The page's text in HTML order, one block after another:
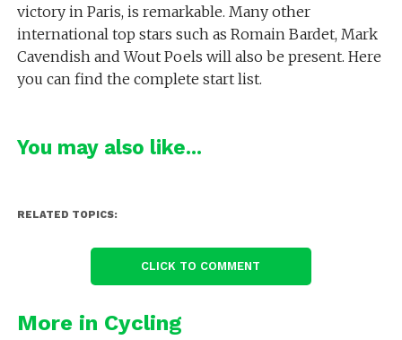
victory in Paris, is remarkable. Many other
international top stars such as Romain Bardet, Mark
Cavendish and Wout Poels will also be present. Here
you can find the complete start list.
You may also like...
RELATED TOPICS:
CLICK TO COMMENT
More in Cycling